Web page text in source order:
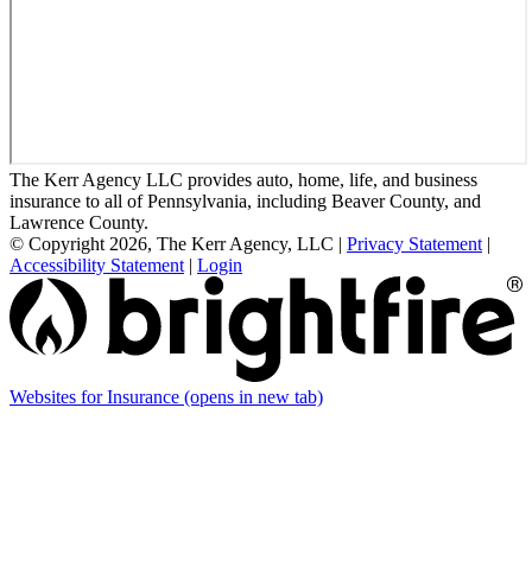
The Kerr Agency LLC provides auto, home, life, and business
insurance to all of Pennsylvania, including Beaver County, and
Lawrence County.
© Copyright 2026, The Kerr Agency, LLC | Privacy Statement |
Accessibility Statement | Login
Websites for Insurance (opens in new tab)